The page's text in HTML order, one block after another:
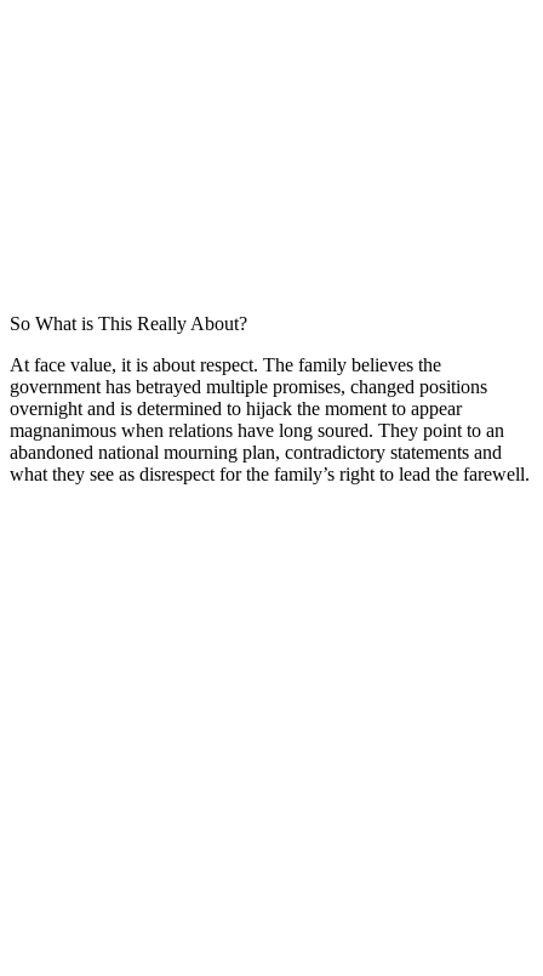
So What is This Really About?
At face value, it is about respect. The family believes the
government has betrayed multiple promises, changed positions
overnight and is determined to hijack the moment to appear
magnanimous when relations have long soured. They point to an
abandoned national mourning plan, contradictory statements and
what they see as disrespect for the family’s right to lead the farewell.